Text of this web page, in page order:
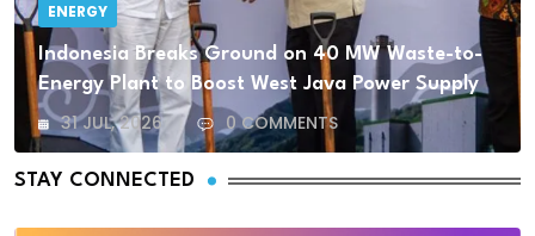
ENERGY
Indonesia Breaks Ground on 40 MW Waste-to-
Energy Plant to Boost West Java Power Supply
31 JUL, 2026 0 COMMENTS
STAY CONNECTED